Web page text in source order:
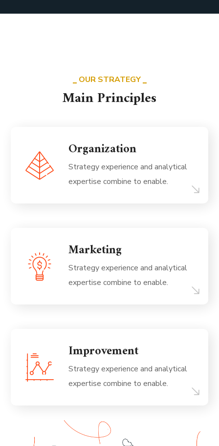
OUR STRATEGY
Main Principles
Organization
Strategy experience and analytical
expertise combine to enable.
Marketing
Strategy experience and analytical
expertise combine to enable.
Improvement
Strategy experience and analytical
expertise combine to enable.